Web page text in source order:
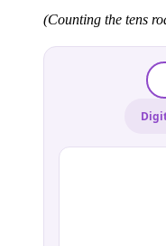
(Counting the tens